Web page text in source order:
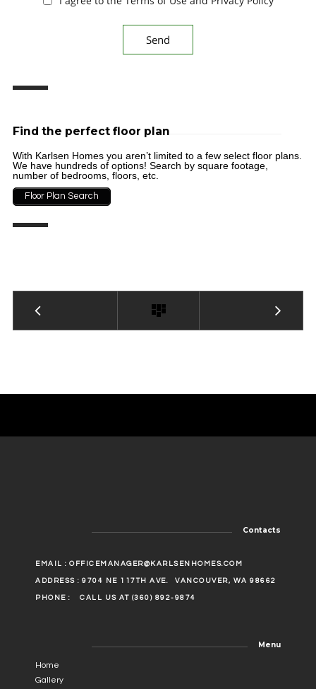
Find the perfect floor plan
With Karlsen Homes you aren’t limited to a few select floor plans.
We have hundreds of options! Search by square footage,
number of bedrooms, floors, etc.
Floor Plan Search
Contacts
EMAIL : OFFICEMANAGER@KARLSENHOMES.COM
ADDRESS : 9704 NE 117TH AVE. VANCOUVER, WA 98662
PHONE : CALL US AT (360) 892-9874
Menu
Home
Gallery